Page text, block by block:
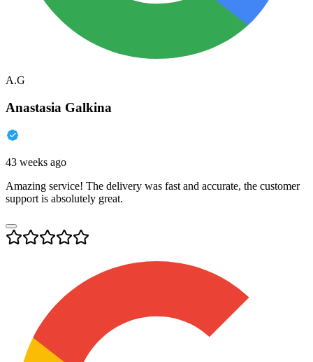
A.G
Anastasia Galkina
43 weeks ago
Amazing service! The delivery was fast and accurate, the customer
support is absolutely great.